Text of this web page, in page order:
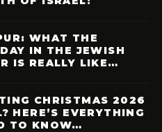
WHAT THE
IN THE JEWISH
IS REALLY LIKE…
CHRISTMAS 2026
HERE’S EVERYTHING
TO KNOW…